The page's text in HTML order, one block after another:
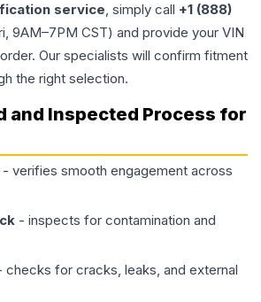
service, simply call +1 (888)
9AM–7PM CST) and provide your VIN
Our specialists will confirm fitment
the right selection.
and Inspected Process for
- verifies smooth engagement across
- inspects for contamination and
checks for cracks, leaks, and external